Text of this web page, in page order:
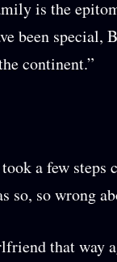
is the
been special,
continent.”
a few steps
so, so wrong
that way